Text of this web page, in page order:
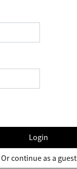
Login
Or continue as a guest